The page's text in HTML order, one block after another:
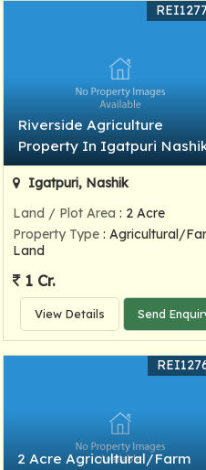
Riverside Agriculture
Property In Igatpuri
Igatpuri, Nashik
Land / Plot Area : 2 Acre
Property Type: Agricultural/
Land
1 Cr.
View Details Send
2 Acre Agricultural/Farm